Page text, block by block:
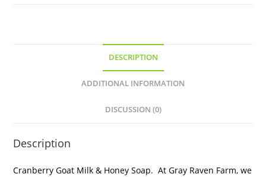
DESCRIPTION
ADDITIONAL INFORMATION
DISCUSSION (0)
Description
Cranberry Goat Milk & Honey Soap. At Gray Raven Farm, we